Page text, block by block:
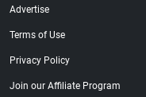
Advertise
Terms of Use
Privacy Policy
Join our Affiliate Program